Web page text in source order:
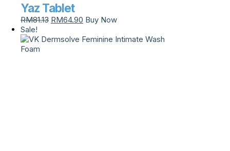
Yaz Tablet
RM81.13 RM64.90 Buy Now
Sale!